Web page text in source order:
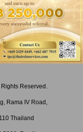
Reserved.
Rama IV Road,
Thailand